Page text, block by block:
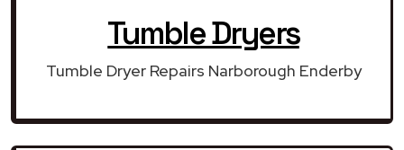
Tumble Dryers
Tumble Dryer Repairs Narborough Enderby